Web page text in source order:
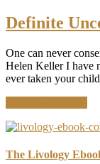
Definite
One can never
Helen Keller I have
ever taken your
The Livology